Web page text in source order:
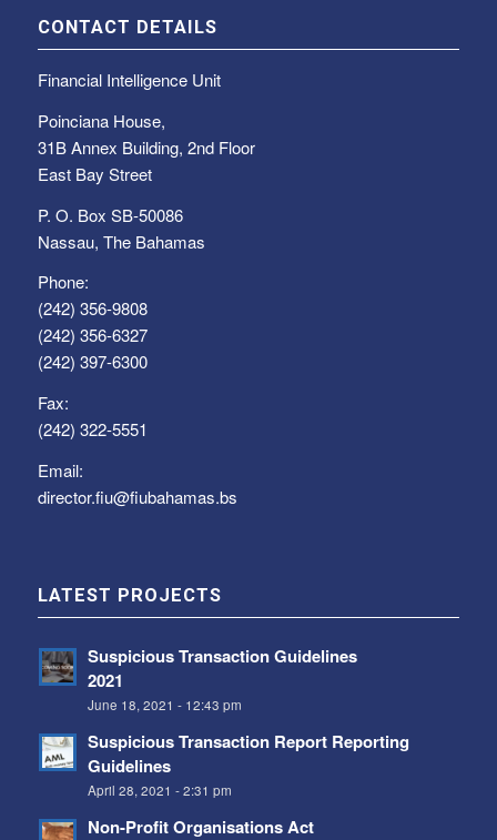
CONTACT DETAILS
Financial Intelligence Unit
Poinciana House,
31B Annex Building, 2nd Floor
East Bay Street
P. O. Box SB-50086
Nassau, The Bahamas
Phone:
(242) 356-9808
(242) 356-6327
(242) 397-6300
Fax:
(242) 322-5551
Email:
director.fiu@fiubahamas.bs
LATEST PROJECTS
Suspicious Transaction Guidelines
2021
June 18, 2021 - 12:43 pm
Suspicious Transaction Report Reporting
Guidelines
April 28, 2021 - 2:31 pm
Non-Profit Organisations Act